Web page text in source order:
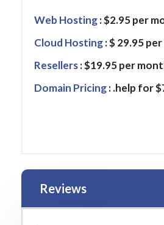
Web Hosting: $2.95 per
Cloud Hosting: $ 29.95
Resellers: $19.95 per
Domain Pricing: .help for
Reviews